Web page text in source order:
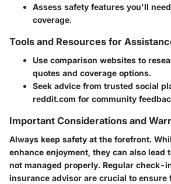
Assess safety features you'll
coverage.
Tools and Resources for
Use comparison websites to
quotes and coverage options.
Seek advice from trusted social
reddit.com for community
Important Considerations and
Always keep safety at the forefront.
enhance enjoyment, they can also lead
not managed properly. Regular check-
insurance advisor are crucial to ensure